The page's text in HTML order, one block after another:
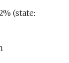
(state: